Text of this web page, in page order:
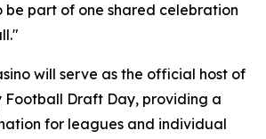
be part of one shared celebration
will serve as the official host of
Football Draft Day, providing a
for leagues and individual